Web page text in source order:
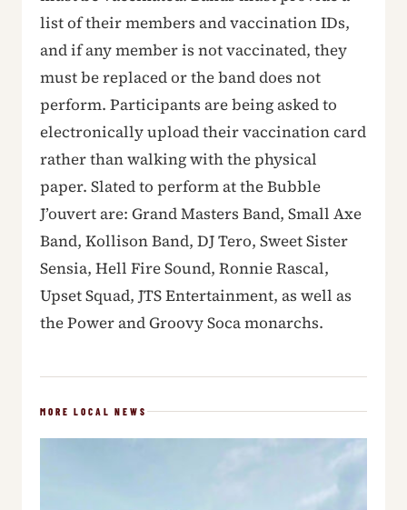
list of their members and vaccination IDs,
and if any member is not vaccinated, they
must be replaced or the band does not
perform. Participants are being asked to
electronically upload their vaccination card
rather than walking with the physical
paper. Slated to perform at the Bubble
J’ouvert are: Grand Masters Band, Small Axe
Band, Kollison Band, DJ Tero, Sweet Sister
Sensia, Hell Fire Sound, Ronnie Rascal,
Upset Squad, JTS Entertainment, as well as
the Power and Groovy Soca monarchs.
MORE LOCAL NEWS